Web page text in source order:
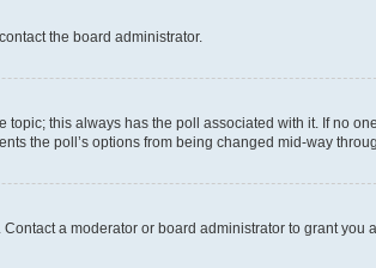
the board administrator.
this always has the poll associated with it. If no
the poll’s options from being changed mid-way
a moderator or board administrator to grant you